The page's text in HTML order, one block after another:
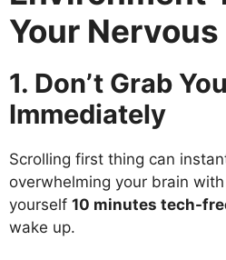
Your
1. Don’t Grab
Immediately
Scrolling first thing can
overwhelming your brain
yourself 10 minutes tech-
wake up.